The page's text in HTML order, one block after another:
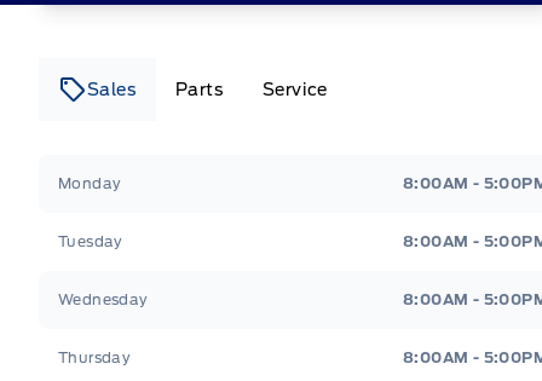
Sales Parts Service
Monday 8:00AM -
Tuesday 8:00AM -
Wednesday 8:00AM -
Thursday 8:00AM -